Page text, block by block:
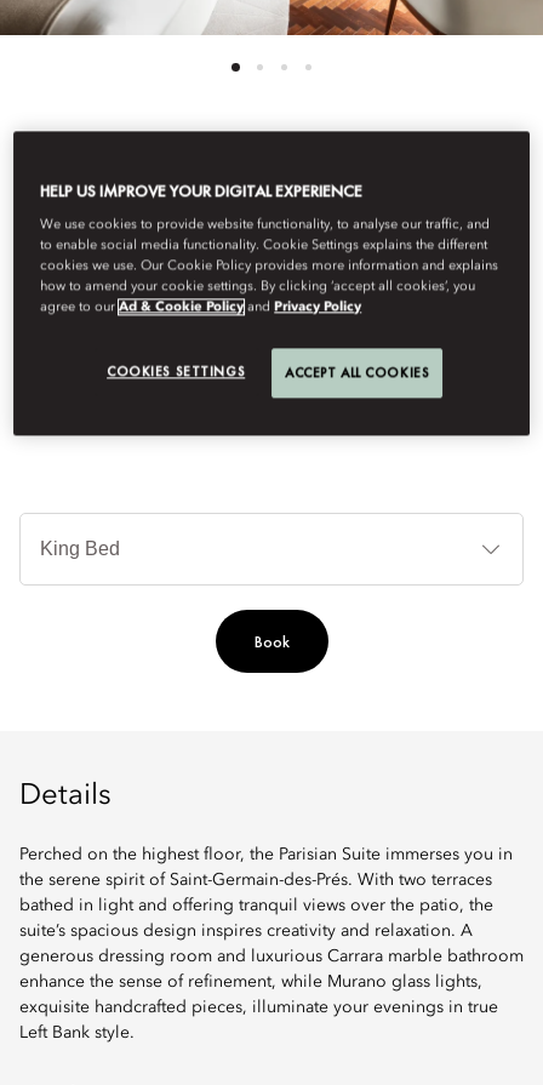
PARISIAN SUITE
Experience the charm of Saint-Germain-des-Prés from the
an unforgettable experience.
Book
Details
Perched on the highest floor, the Parisian Suite immerses you in
the serene spirit of Saint-Germain-des-Prés. With two terraces
bathed in light and offering tranquil views over the patio, the
suite’s spacious design inspires creativity and relaxation. A
generous dressing room and luxurious Carrara marble bathroom
enhance the sense of refinement, while Murano glass lights,
exquisite handcrafted pieces, illuminate your evenings in true
Left Bank style.
HELP US IMPROVE YOUR DIGITAL EXPERIENCE
We use cookies to provide website functionality, to analyse our traffic, and
to enable social media functionality. Cookie Settings explains the different
cookies we use. Our Cookie Policy provides more information and explains
how to amend your cookie settings. By clicking ‘accept all cookies’, you
agree to ourAd & Cookie Policy and Privacy Policy
COOKIES SETTINGS ACCEPT ALL COOKIES